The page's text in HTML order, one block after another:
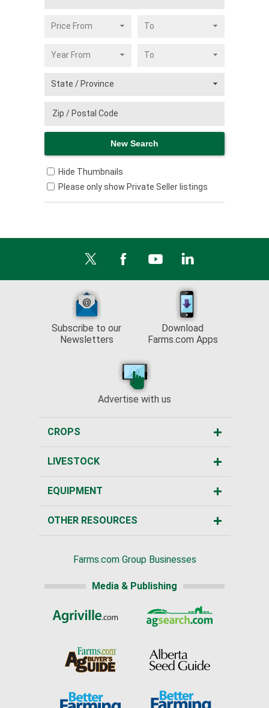
Hide Thumbnails
Please only show Private Seller listings
Subscribe to our
Newsletters
Download
Farms.com Apps
Advertise with us
CROPS
LIVESTOCK
EQUIPMENT
OTHER RESOURCES
Farms.com Group Businesses
Media & Publishing